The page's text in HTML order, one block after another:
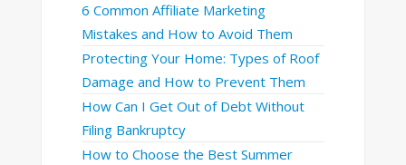
6 Common Affiliate Marketing
Mistakes and How to Avoid Them
Protecting Your Home: Types of Roof
Damage and How to Prevent Them
How Can I Get Out of Debt Without
Filing Bankruptcy
How to Choose the Best Summer